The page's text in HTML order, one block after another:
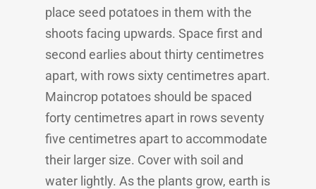
place seed potatoes in them with the
shoots facing upwards. Space first and
second earlies about thirty centimetres
apart, with rows sixty centimetres apart.
Maincrop potatoes should be spaced
forty centimetres apart in rows seventy
five centimetres apart to accommodate
their larger size. Cover with soil and
water lightly. As the plants grow, earth is